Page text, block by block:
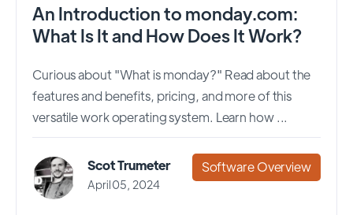
An Introduction to monday.com:
What Is It and How Does It Work?
Curious about "What is monday?" Read about the
features and benefits, pricing, and more of this
versatile work operating system. Learn how ...
Scot Trumeter
April 05, 2024
Software Overview